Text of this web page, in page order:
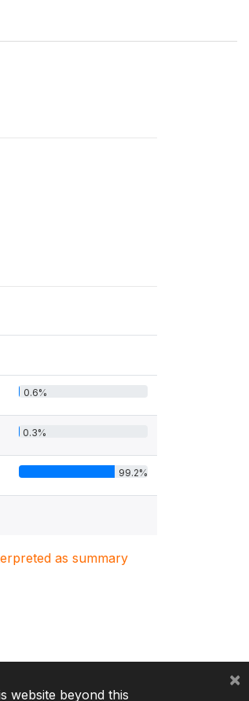
0.6%
0.3%
99.2%
as summary
website beyond this
×